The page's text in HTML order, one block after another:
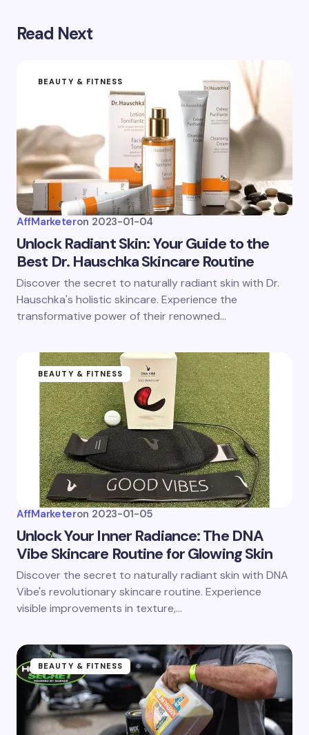
Read Next
BEAUTY & FITNESS
AffMarketeron 2023-01-04
Unlock Radiant Skin: Your Guide to the
Best Dr. Hauschka Skincare Routine
Discover the secret to naturally radiant skin with Dr.
Hauschka's holistic skincare. Experience the
transformative power of their renowned…
BEAUTY & FITNESS
AffMarketeron 2023-01-05
Unlock Your Inner Radiance: The DNA
Vibe Skincare Routine for Glowing Skin
Discover the secret to naturally radiant skin with DNA
Vibe's revolutionary skincare routine. Experience
visible improvements in texture,…
BEAUTY & FITNESS